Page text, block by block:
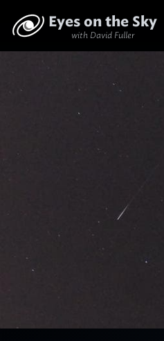
Eyes on the Sky
with David Fuller